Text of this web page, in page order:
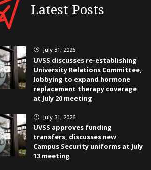
Latest Posts
} July 31, 2026
UVSS discusses re-establishing
University Relations Committee,
lobbying to expand hormone
replacement therapy coverage
at July 20 meeting
} July 31, 2026
UVSS approves funding
transfers, discusses new
Campus Security uniforms at July
13 meeting